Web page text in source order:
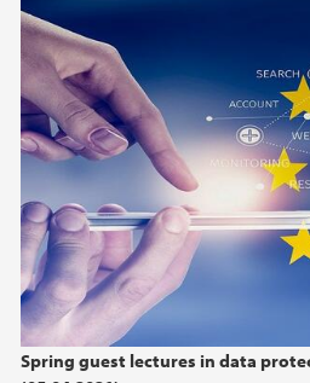
Spring guest lectures in data
August
April
February
January
2023
2021